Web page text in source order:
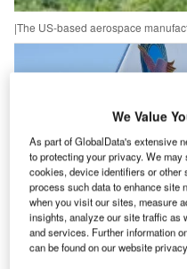
|The US-based aerospace
We Value
As part of GlobalData's extensive
to protecting your privacy. We
cookies, device identifiers or
process such data to enhance site
when you visit our sites, measure
insights, analyze our site traffic as
and services. Further information
can be found on our website